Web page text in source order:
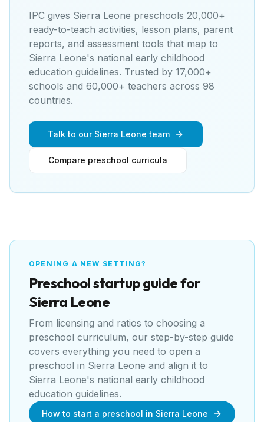
IPC gives Sierra Leone preschools 20,000+
ready-to-teach activities, lesson plans, parent
reports, and assessment tools that map to
Sierra Leone's national early childhood
education guidelines. Trusted by 17,000+
schools and 60,000+ teachers across 98
countries.
Talk to our Sierra Leone team
Compare preschool curricula
OPENING A NEW SETTING?
Preschoolstartup guide for
Sierra Leone
From licensing and ratios to choosing a
preschool curriculum, our step-by-step guide
covers everything you need to open a
preschool in Sierra Leone and align it to
Sierra Leone's national early childhood
education guidelines.
How to start a preschool in Sierra Leone